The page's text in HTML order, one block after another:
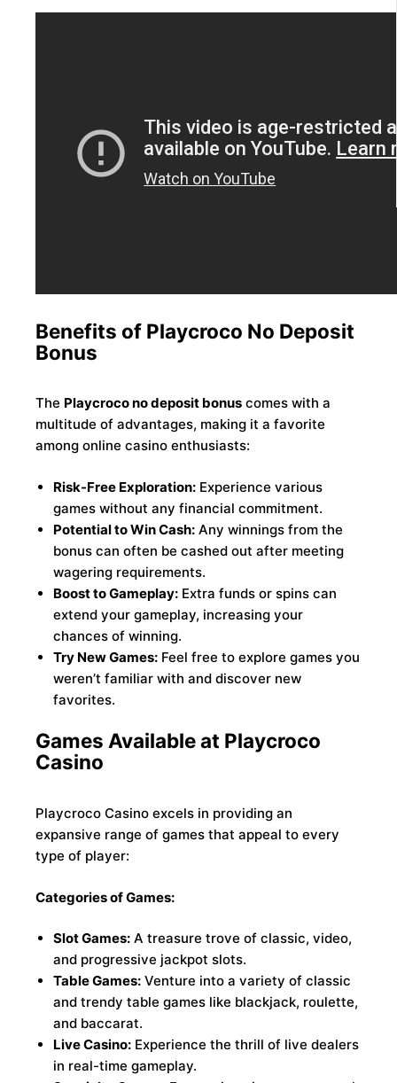
Benefits of Playcroco No Deposit
Bonus
The Playcroco no deposit bonus comes with a
multitude of advantages, making it a favorite
among online casino enthusiasts:
Risk-Free Exploration: Experience various
games without any financial commitment.
Potential to Win Cash: Any winnings from the
bonus can often be cashed out after meeting
wagering requirements.
Boost to Gameplay: Extra funds or spins can
extend your gameplay, increasing your
chances of winning.
Try New Games: Feel free to explore games you
weren’t familiar with and discover new
favorites.
Games Available at Playcroco
Casino
Playcroco Casino excels in providing an
expansive range of games that appeal to every
type of player:
Categories of Games:
Slot Games: A treasure trove of classic, video,
and progressive jackpot slots.
Table Games: Venture into a variety of classic
and trendy table games like blackjack, roulette,
and baccarat.
Live Casino: Experience the thrill of live dealers
in real-time gameplay.